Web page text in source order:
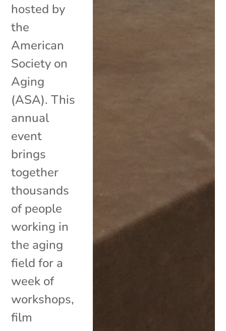
hosted by
the
American
Society on
Aging
(ASA). This
annual
event
brings
together
thousands
of people
working in
the aging
field for a
week of
workshops,
film